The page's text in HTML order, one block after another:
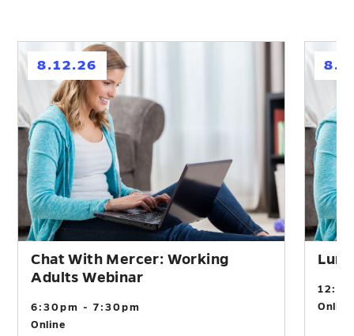
8.12.26
Chat With Mercer: Working
Adults Webinar
6:30pm - 7:30pm
Online
Online